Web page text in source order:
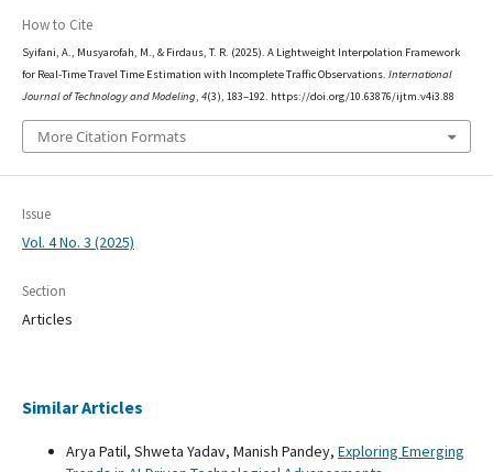
How to Cite
Syifani, A., Musyarofah, M., & Firdaus, T. R. (2025). A Lightweight Interpolation Framework
for Real-Time Travel Time Estimation with Incomplete Traffic Observations. International
Journal of Technology and Modeling, 4(3), 183–192. https://doi.org/10.63876/ijtm.v4i3.88
More Citation Formats
Issue
Vol. 4 No. 3 (2025)
Section
Articles
Similar Articles
Arya Patil, Shweta Yadav, Manish Pandey, Exploring Emerging